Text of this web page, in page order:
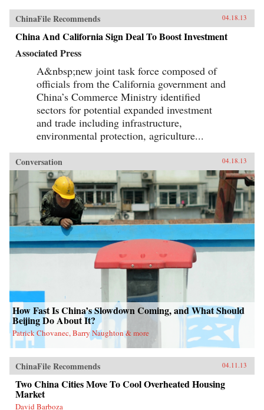
ChinaFile Recommends 04.18.13
China And California Sign Deal To Boost Investment
Associated Press
A&nbsp;new joint task force composed of
officials from the California government and
China’s Commerce Ministry identified
sectors for potential expanded investment
and trade including infrastructure,
environmental protection, agriculture...
Conversation 04.18.13
How Fast Is China’s Slowdown Coming, and What Should
Beijing Do About It?
Patrick Chovanec, Barry Naughton & more
ChinaFile Recommends 04.11.13
Two China Cities Move To Cool Overheated Housing
Market
David Barboza